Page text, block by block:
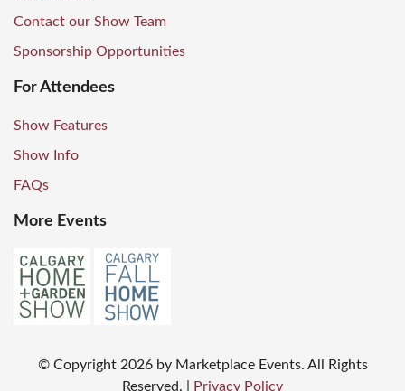
Contact our Show Team
Sponsorship Opportunities
For Attendees
Show Features
Show Info
FAQs
More Events
© Copyright 2026 by Marketplace Events. All Rights
Reserved.
Privacy Policy